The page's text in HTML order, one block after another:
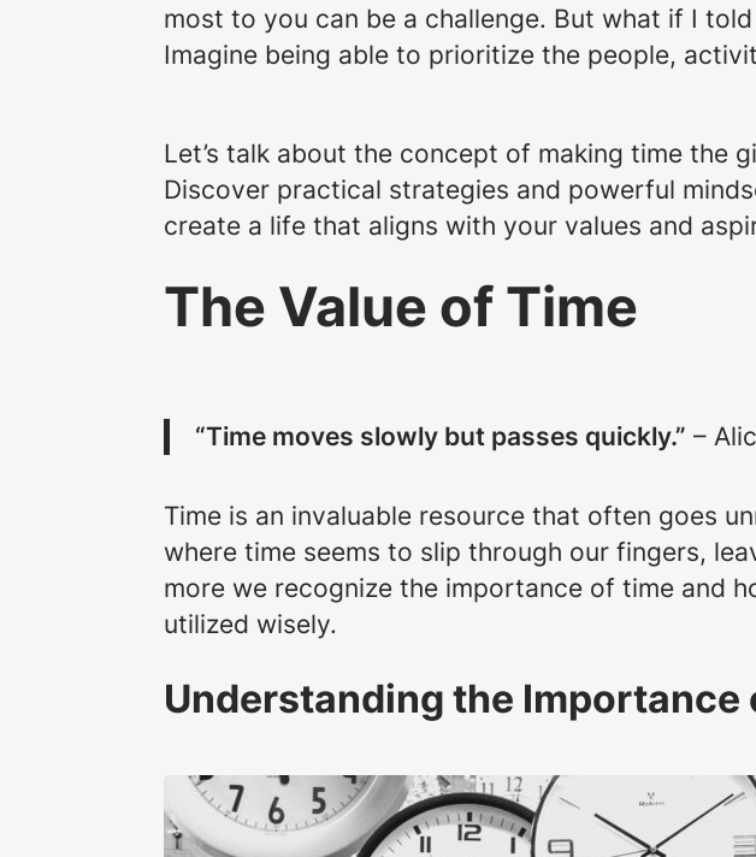
most to you can be a challenge. But what if I
Imagine being able to prioritize the people,
Let’s talk about the concept of making time
Discover practical strategies and powerful
create a life that aligns with your values and
The Value of Time
“Time moves slowly but passes quickly.” –
Time is an invaluable resource that often goes
where time seems to slip through our fingers,
more we recognize the importance of time and
utilized wisely.
Understanding the Importance